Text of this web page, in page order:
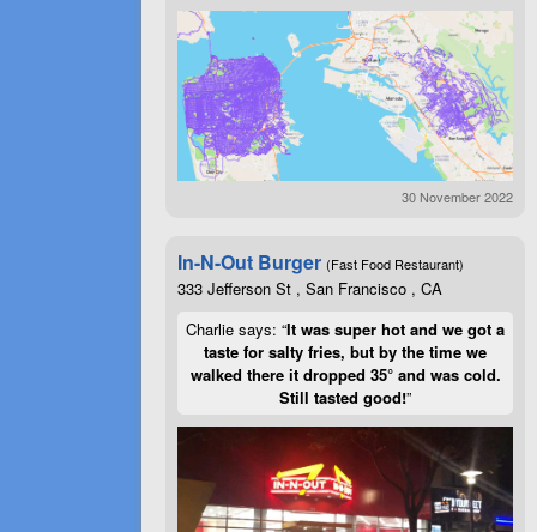
30 November 2022
In-N-Out Burger (Fast Food Restaurant)
333 Jefferson St , San Francisco , CA
Charlie says: “It was super hot and we got a
taste for salty fries, but by the time we
walked there it dropped 35° and was cold.
Still tasted good!”